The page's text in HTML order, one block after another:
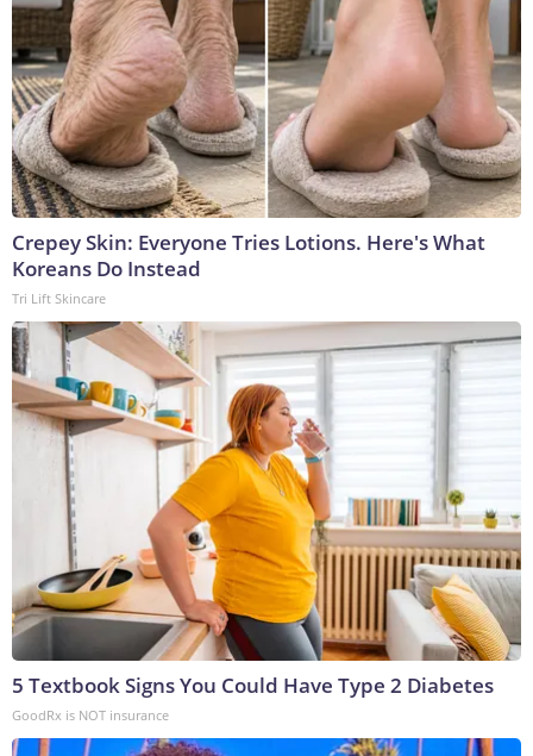
Crepey Skin: Everyone Tries Lotions. Here's What
Koreans Do Instead
Tri Lift Skincare
5 Textbook Signs You Could Have Type 2 Diabetes
GoodRx is NOT insurance